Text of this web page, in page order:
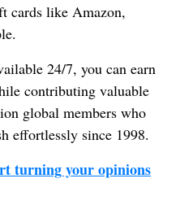
cards like Amazon,
24/7, you can earn
contributing valuable
global members who
effortlessly since 1998.
turning your opinions